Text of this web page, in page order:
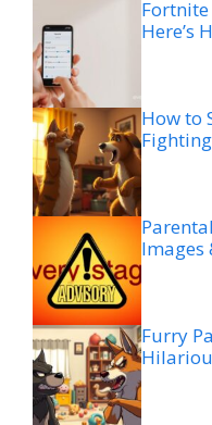
Here’s
How to
Images
Furry